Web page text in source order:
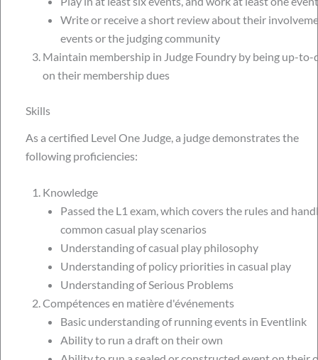
Write or receive a short review about their
events or the judging community
Maintain membership in Judge Foundry by being up-to-
on their membership dues
Skills
As a certified Level One Judge, a judge demonstrates the
following proficiencies:
Knowledge
Passed the L1 exam, which covers the rules and
common casual play scenarios
Understanding of casual play philosophy
Understanding of policy priorities in casual play
Understanding of Serious Problems
Compétences en matière d'événements
Basic understanding of running events in Eventlink
Ability to run a draft on their own